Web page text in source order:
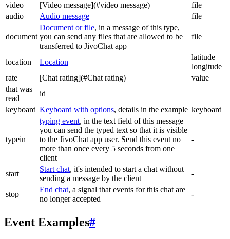
video
[Video message](#video message)
file
audio
Audio message file
document
Document or file, in a message of this type,
you can send any files that are allowed to be
transferred to JivoChat app
file
location Location
latitude
longitude
rate
[Chat rating](#Chat rating)
value
that was
read
id
keyboard Keyboard with options, details in the example keyboard
typein
typing event, in the text field of this message
you can send the typed text so that it is visible
to the JivoChat app user. Send this event no
more than once every 5 seconds from one
client
-
start
Start chat, it's intended to start a chat without
sending a message by the client
-
stop
End chat, a signal that events for this chat are
no longer accepted
-
Event Examples#